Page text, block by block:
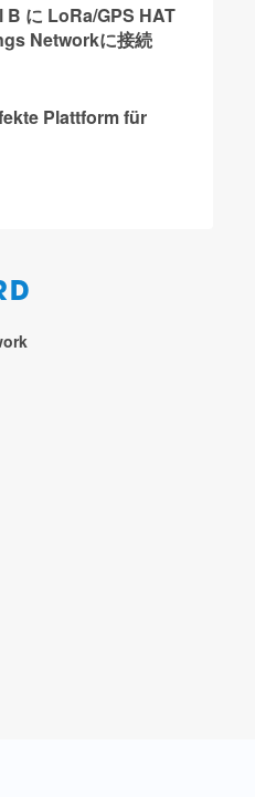
に LoRa/GPS HAT
Networkに接続
Plattform für